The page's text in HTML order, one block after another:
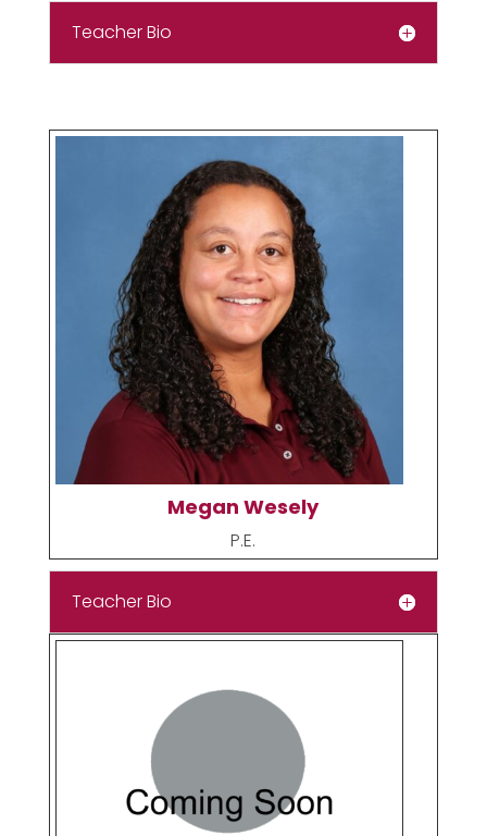
Teacher Bio
Megan Wesely
P.E.
Teacher Bio